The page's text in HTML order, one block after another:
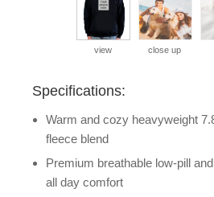
view close up
Specifications:
Warm and cozy heavyweight
fleece blend
Premium breathable low-pill
all day comfort